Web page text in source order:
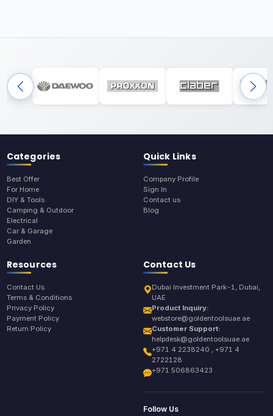
Categories
Best Offer
For Home
DIY & Tools
Camping & Outdoor
Electrical
Car & Garage
Garden
Quick Links
Company Profile
Sign In
Contact us
Blog
Resources
Contact Us
Terms & Conditions
Privacy Policy
Payment Policy
Return Policy
Contact Us
Dubai Investment Park-1, Dubai,
UAE
Product Inquiry:
webstore@goldentoolsuae.ae
Customer Support:
helpdesk@goldentoolsuae.ae
+971 4 2238240 , +971 4
2722128
+971 506863423
Follow Us